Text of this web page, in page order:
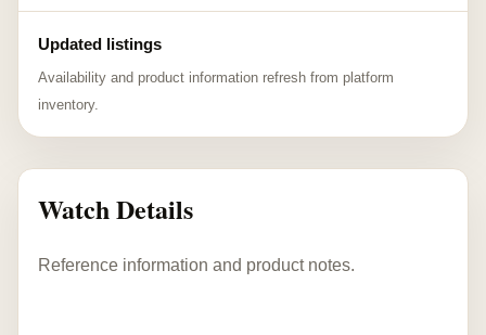
Updated listings
Availability and product information refresh from platform
inventory.
Watch Details
Reference information and product notes.